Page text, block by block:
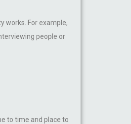
works. For example,
people or
to time and place to